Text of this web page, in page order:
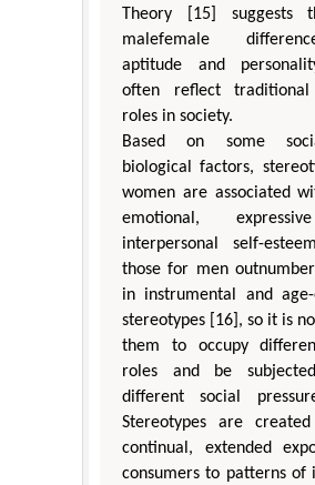
Theory [15] suggests
malefemale
aptitude and
often reflect traditional
roles in society.
Based on some
biological factors,
women are associated
emotional,
interpersonal self-
those for men
in instrumental and age-
stereotypes [16], so it is
them to occupy
roles and be
different social
Stereotypes are
continual, extended
consumers to patterns of